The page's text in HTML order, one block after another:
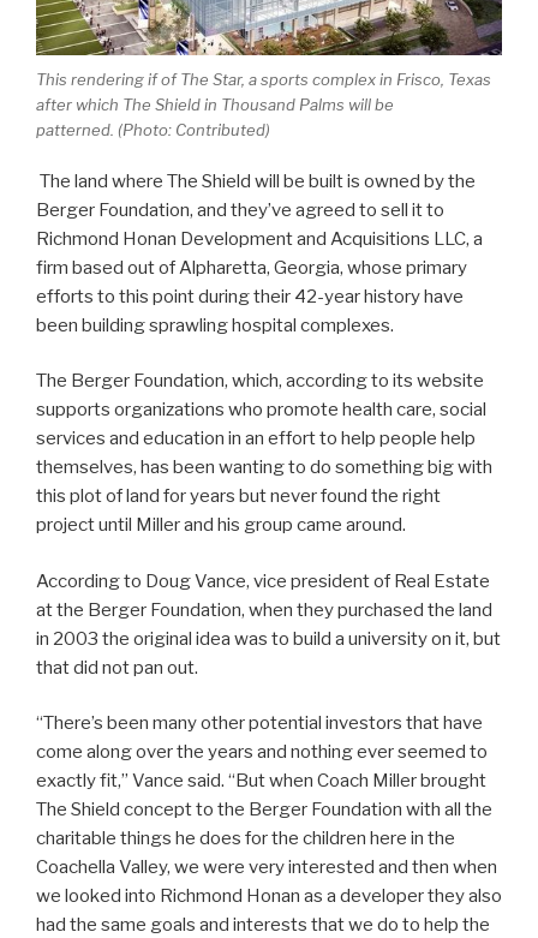
This rendering if of The Star, a sports complex in Frisco, Texas
after which The Shield in Thousand Palms will be
patterned. (Photo: Contributed)
The land where The Shield will be built is owned by the
Berger Foundation, and they’ve agreed to sell it to
Richmond Honan Development and Acquisitions LLC, a
firm based out of Alpharetta, Georgia, whose primary
efforts to this point during their 42-year history have
been building sprawling hospital complexes.
The Berger Foundation, which, according to its website
supports organizations who promote health care, social
services and education in an effort to help people help
themselves, has been wanting to do something big with
this plot of land for years but never found the right
project until Miller and his group came around.
According to Doug Vance, vice president of Real Estate
at the Berger Foundation, when they purchased the land
in 2003 the original idea was to build a university on it, but
that did not pan out.
“There’s been many other potential investors that have
come along over the years and nothing ever seemed to
exactly fit,” Vance said. “But when Coach Miller brought
The Shield concept to the Berger Foundation with all the
charitable things he does for the children here in the
Coachella Valley, we were very interested and then when
we looked into Richmond Honan as a developer they also
had the same goals and interests that we do to help the